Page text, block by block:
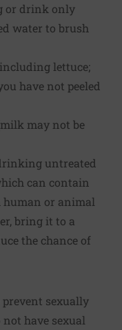
or drink only
water to brush
lettuce;
have not peeled
may not be
untreated
can contain
human or animal
bring it to a
the chance of
sexually
have sexual